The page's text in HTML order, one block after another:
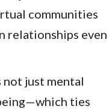
communities
relationships even
not just mental
ties